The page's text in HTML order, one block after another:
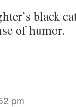
black
of humor.
pm